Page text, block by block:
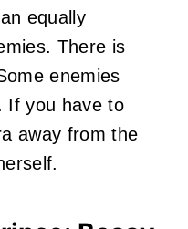
equally
There is
enemies
If you have to
away from the